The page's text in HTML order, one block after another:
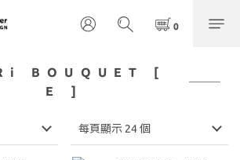
BOUQUET [
E ]
每頁顯示 24 個